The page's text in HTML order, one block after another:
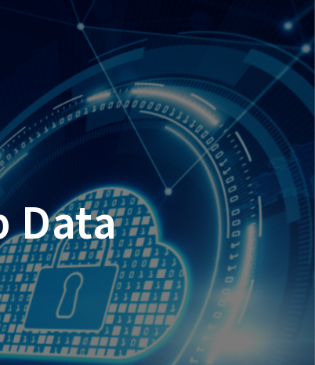
Data